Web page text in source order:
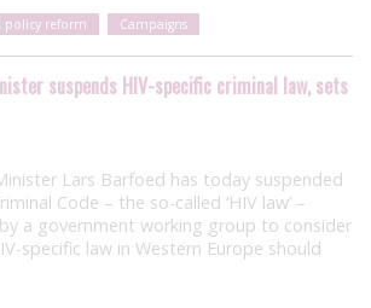
policy reform Campaigns
suspends HIV-specific criminal law, sets
Lars Barfoed has today suspended
Code – the so-called ‘HIV law’ –
a government working group to consider
specific law in Western Europe should